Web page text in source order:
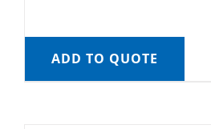
ADD TO QUOTE